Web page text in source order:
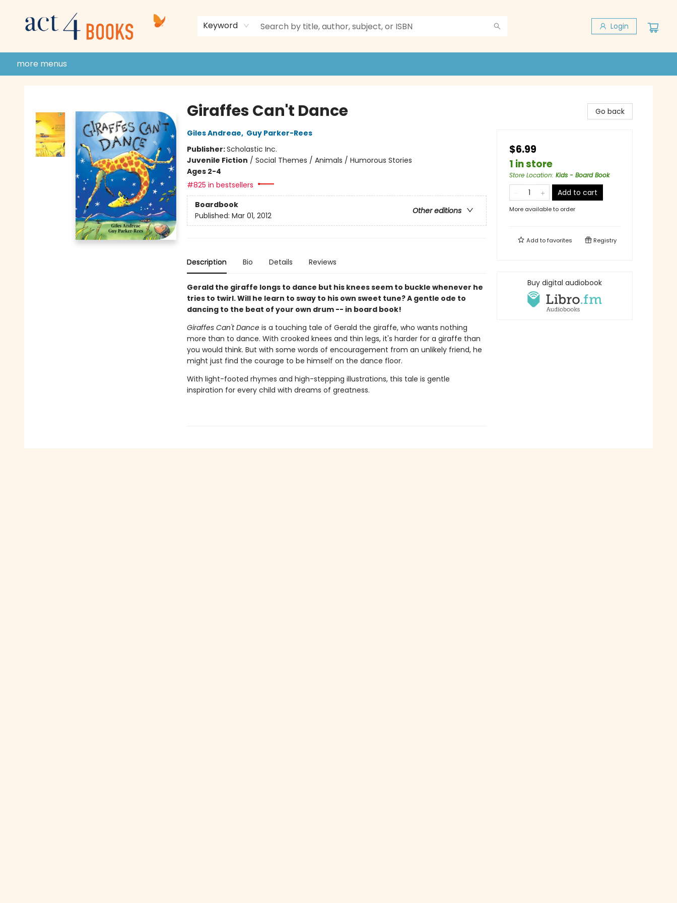
Keyword Login
donate to act 4 community
gift cards & membership
store policies and guidelines
contact & hours
more menus
Giraffes Can't Dance
Giles Andreae, Guy Parker-Rees
Publisher:Scholastic Inc.
Juvenile Fiction / Social Themes / Animals / Humorous Stories
Ages 2-4
#825 in bestsellers
Boardbook
Other editions
Published: Mar 01, 2012
Description Bio Details Reviews
Gerald the giraffe longs to dance but his knees seem to buckle whenever he
tries to twirl. Will he learn to sway to his own sweet tune? A gentle ode to
dancing to the beat of your own drum -- in board book!
Giraffes Can't Danceis a touching tale of Gerald the giraffe, who wants nothing
more than to dance. With crooked knees and thin legs, it's harder for a giraffe than
you would think. But with some words of encouragement from an unlikely friend, he
might just find the courage to be himself on the dance floor.
With light-footed rhymes and high-stepping illustrations, this tale is gentle
inspiration for every child with dreams of greatness.
Go back
$6.99
1 in store
Store Location: Kids - Board Book
Add to cart
More available to order
Add tofavorites Registry
Buy digital audiobook